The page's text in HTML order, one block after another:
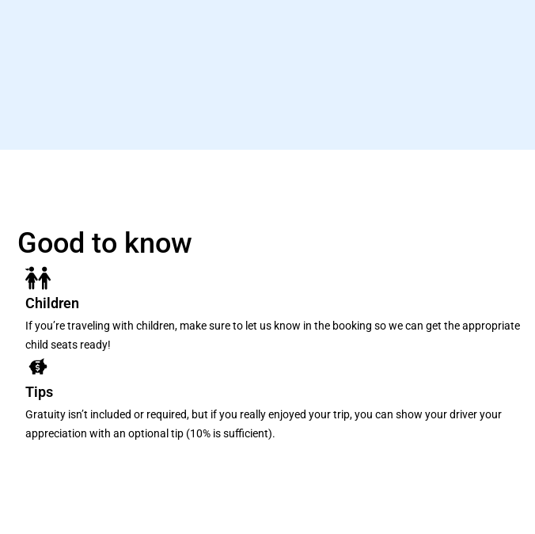
Good to know
Children
If you’re traveling with children, make sure to let us know in the booking so we can get the appropriate
child seats ready!
Tips
Gratuity isn’t included or required, but if you really enjoyed your trip, you can show your driver your
appreciation with an optional tip (10% is sufficient).